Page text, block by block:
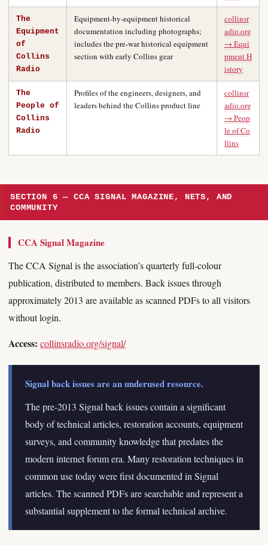
The
Equipment
of
Collins
Radio
Equipment-by-equipment historical
documentation including photographs;
includes the pre-war historical equipment
section with early Collins gear
collinsr
adio.org
→ Equi
pment H
istory
The
People of
Collins
Radio
Profiles of the engineers, designers, and
leaders behind the Collins product line
collinsr
adio.org
→ Peop
le of Co
llins
SECTION 6 — CCA SIGNAL MAGAZINE, NETS, AND
COMMUNITY
CCA Signal Magazine
The CCA Signal is the association’s quarterly full-colour
publication, distributed to members. Back issues through
approximately 2013 are available as scanned PDFs to all visitors
without login.
Access: collinsradio.org/signal/
Signal back issues are an underused resource.
The pre-2013 Signal back issues contain a significant
body of technical articles, restoration accounts, equipment
surveys, and community knowledge that predates the
modern internet forum era. Many restoration techniques in
common use today were first documented in Signal
articles. The scanned PDFs are searchable and represent a
substantial supplement to the formal technical archive.